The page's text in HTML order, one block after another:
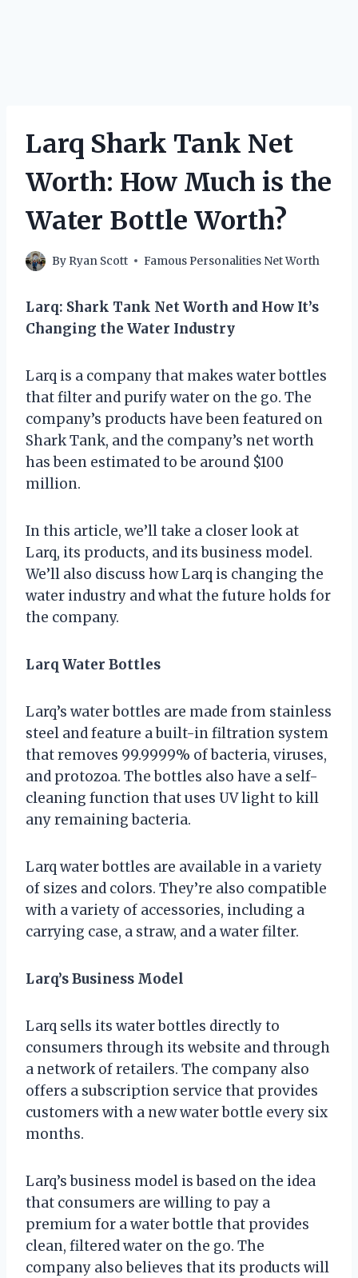
Larq Shark Tank Net
Worth: How Much is the
Water Bottle Worth?
By Ryan Scott Famous Personalities Net Worth
Larq: Shark Tank Net Worth and How It’s
Changing the Water Industry
Larq is a company that makes water bottles
that filter and purify water on the go. The
company’s products have been featured on
Shark Tank, and the company’s net worth
has been estimated to be around $100
million.
In this article, we’ll take a closer look at
Larq, its products, and its business model.
We’ll also discuss how Larq is changing the
water industry and what the future holds for
the company.
Larq Water Bottles
Larq’s water bottles are made from stainless
steel and feature a built-in filtration system
that removes 99.9999% of bacteria, viruses,
and protozoa. The bottles also have a self-
cleaning function that uses UV light to kill
any remaining bacteria.
Larq water bottles are available in a variety
of sizes and colors. They’re also compatible
with a variety of accessories, including a
carrying case, a straw, and a water filter.
Larq’s Business Model
Larq sells its water bottles directly to
consumers through its website and through
a network of retailers. The company also
offers a subscription service that provides
customers with a new water bottle every six
months.
Larq’s business model is based on the idea
that consumers are willing to pay a
premium for a water bottle that provides
clean, filtered water on the go. The
company also believes that its products will